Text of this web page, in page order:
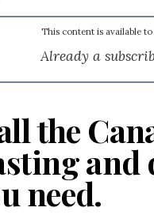
This content is available
Already a
the
and
need.